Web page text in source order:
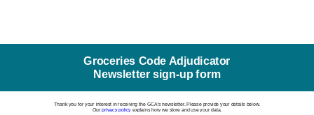
Groceries Code Adjudicator
Newsletter sign-up form
Thank you for your interest in receiving the GCA's newsletter. Please provide your details below.
Ourprivacy policyexplains how we store and use your data.